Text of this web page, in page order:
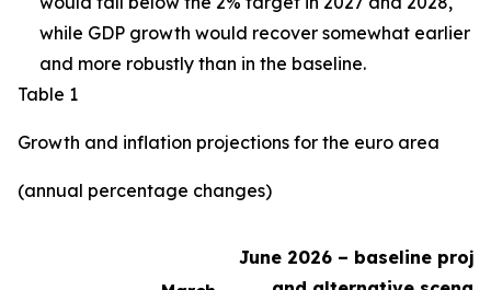
while GDP growth would recover somewhat earlier
and more robustly than in the baseline.
Table 1
Growth and inflation projections for the euro area
(annual percentage changes)
June 2026 – baseline